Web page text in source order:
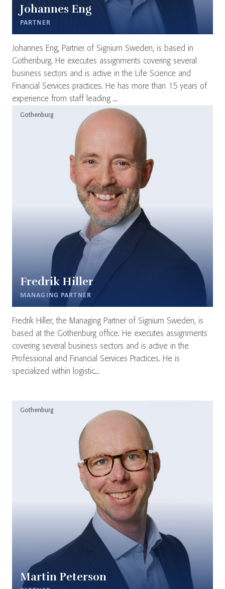
Johannes Eng
PARTNER
Johannes Eng, Partner of Signium Sweden, is based in
Gothenburg. He executes assignments covering several
business sectors and is active in the Life Science and
Financial Services practices. He has more than 15 years of
experience from staff leading ...
Gothenburg
Fredrik Hiller
MANAGING PARTNER
Fredrik Hiller, the Managing Partner of Signium Sweden, is
based at the Gothenburg office. He executes assignments
covering several business sectors and is active in the
Professional and Financial Services Practices. He is
specialized within logistic...
Gothenburg
Martin Peterson